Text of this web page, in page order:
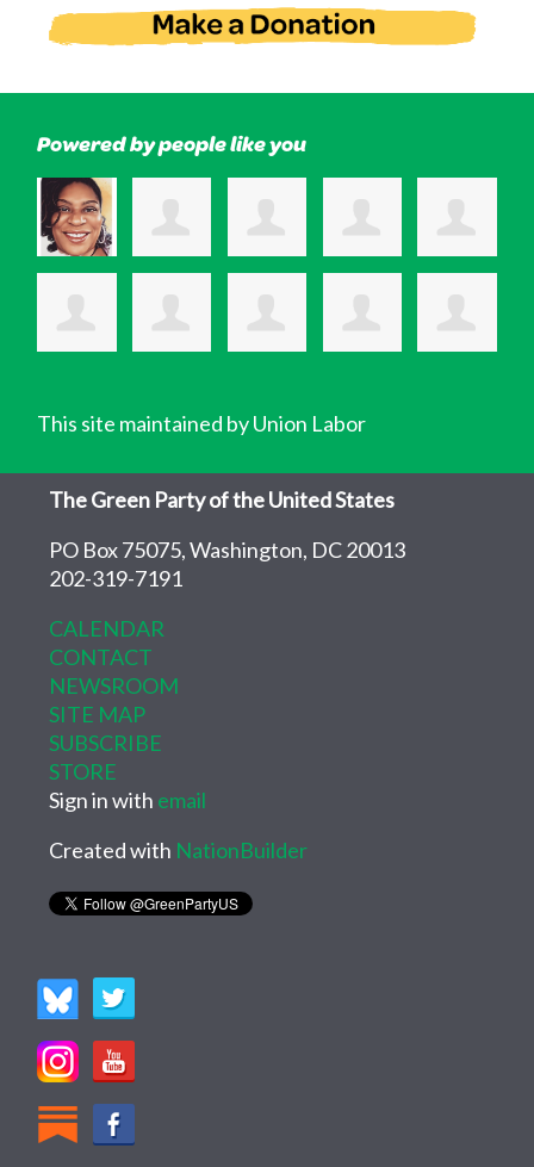
Powered by people like you
This site maintained by Union Labor
The Green Party of the United States
PO Box 75075, Washington, DC 20013
202-319-7191
CALENDAR
CONTACT
NEWSROOM
SITE MAP
SUBSCRIBE
STORE
Sign in with email
Created with NationBuilder